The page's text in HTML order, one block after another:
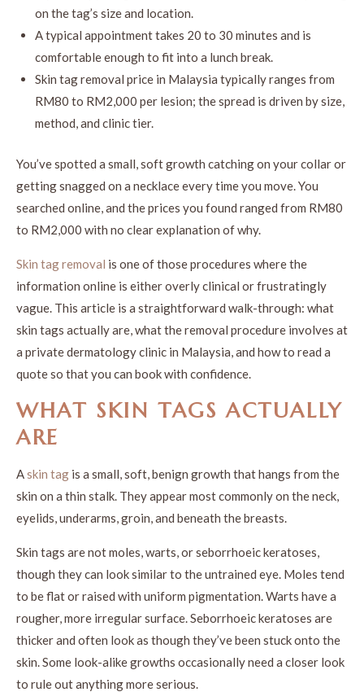
on the tag’s size and location.
A typical appointment takes 20 to 30 minutes and is
comfortable enough to fit into a lunch break.
Skin tag removal price in Malaysia typically ranges from
RM80 to RM2,000 per lesion; the spread is driven by size,
method, and clinic tier.
You’ve spotted a small, soft growth catching on your collar or
getting snagged on a necklace every time you move. You
searched online, and the prices you found ranged from RM80
to RM2,000 with no clear explanation of why.
Skin tag removal is one of those procedures where the
information online is either overly clinical or frustratingly
vague. This article is a straightforward walk-through: what
skin tags actually are, what the removal procedure involves at
a private dermatology clinic in Malaysia, and how to read a
quote so that you can book with confidence.
WHAT SKIN TAGS ACTUALLY
ARE
Askin tag is a small, soft, benign growth that hangs from the
skin on a thin stalk. They appear most commonly on the neck,
eyelids, underarms, groin, and beneath the breasts.
Skin tags are not moles, warts, or seborrhoeic keratoses,
though they can look similar to the untrained eye. Moles tend
to be flat or raised with uniform pigmentation. Warts have a
rougher, more irregular surface. Seborrhoeic keratoses are
thicker and often look as though they’ve been stuck onto the
skin. Some look-alike growths occasionally need a closer look
to rule out anything more serious.